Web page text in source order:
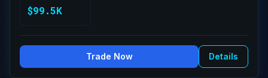
$99.5K
Trade Now Details